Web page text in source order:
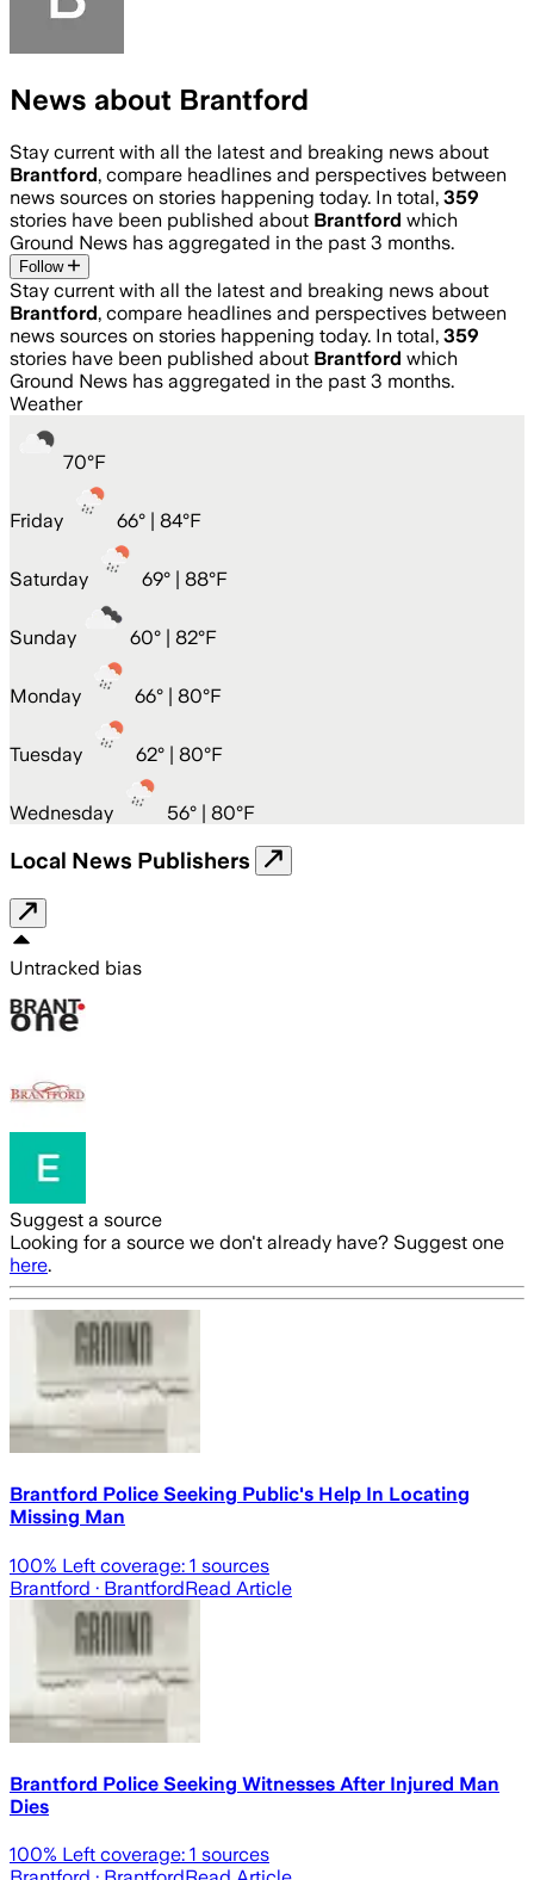
News about Brantford
Stay current with all the latest and breaking news about
Brantford, compare headlines and perspectives between
news sources on stories happening today. In total, 359
stories have been published about Brantford which
Ground News has aggregated in the past 3 months.
Follow
Stay current with all the latest and breaking news about
Brantford, compare headlines and perspectives between
news sources on stories happening today. In total, 359
stories have been published about Brantford which
Ground News has aggregated in the past 3 months.
Weather
70°F
Friday 66° | 84°F
Saturday 69° | 88°F
Sunday 60° | 82°F
Monday 66° | 80°F
Tuesday 62° | 80°F
Wednesday 56° | 80°F
Local News Publishers
Untracked bias
Suggest a source
Looking for a source we don't already have? Suggest one
here.
Brantford Police Seeking Public's Help In Locating
Missing Man
100% Left coverage: 1 sources
Brantford · BrantfordRead Article
Brantford Police Seeking Witnesses After Injured Man
Dies
100% Left coverage: 1 sources